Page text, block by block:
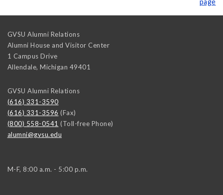
page
GVSU Alumni Relations
Alumni House and Visitor Center
1 Campus Drive
Allendale, Michigan 49401
GVSU Alumni Relations
(616) 331-3590
(616) 331-3596 (Fax)
(800) 558-0541 (Toll-free Phone)
alumni@gvsu.edu
M-F, 8:00 a.m. - 5:00 p.m.